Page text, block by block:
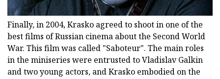
Finally, in 2004, Krasko agreed to shoot in one of the
best films of Russian cinema about the Second World
War. This film was called "Saboteur". The main roles
in the miniseries were entrusted to Vladislav Galkin
and two young actors, and Krasko embodied on the